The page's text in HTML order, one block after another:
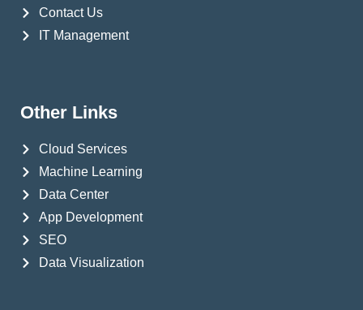
Contact Us
IT Management
Other Links
Cloud Services
Machine Learning
Data Center
App Development
SEO
Data Visualization